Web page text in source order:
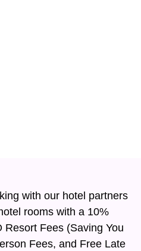
with our hotel partners
rooms with a 10%
Resort Fees (Saving You
Fees, and Free Late